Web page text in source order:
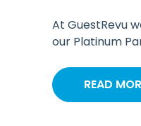
At GuestRevu
our Platinum
READ